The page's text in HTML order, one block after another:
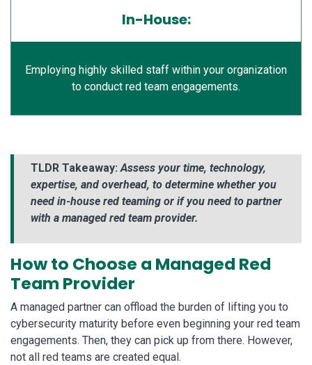
In-House:
Employing highly skilled staff within your organization
to conduct red team engagements.
TLDR Takeaway:Assess your time, technology,
expertise, and overhead, to determine whether you
need in-house red teaming or if you need to partner
with a managed red team provider.
How to Choose a Managed Red
Team Provider
A managed partner can offload the burden of lifting you to
cybersecurity maturity before even beginning your red team
engagements. Then, they can pick up from there. However,
not all red teams are created equal.